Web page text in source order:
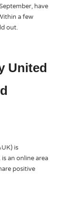
have
a few
out.
United
is
an online area
positive